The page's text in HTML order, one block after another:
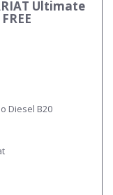
Ultimate
Diesel B20